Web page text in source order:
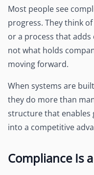
Most people see
progress. They think
or a process that
not what holds
moving forward.
When systems are
they do more than
structure that enables
into a competitive
Compliance Is